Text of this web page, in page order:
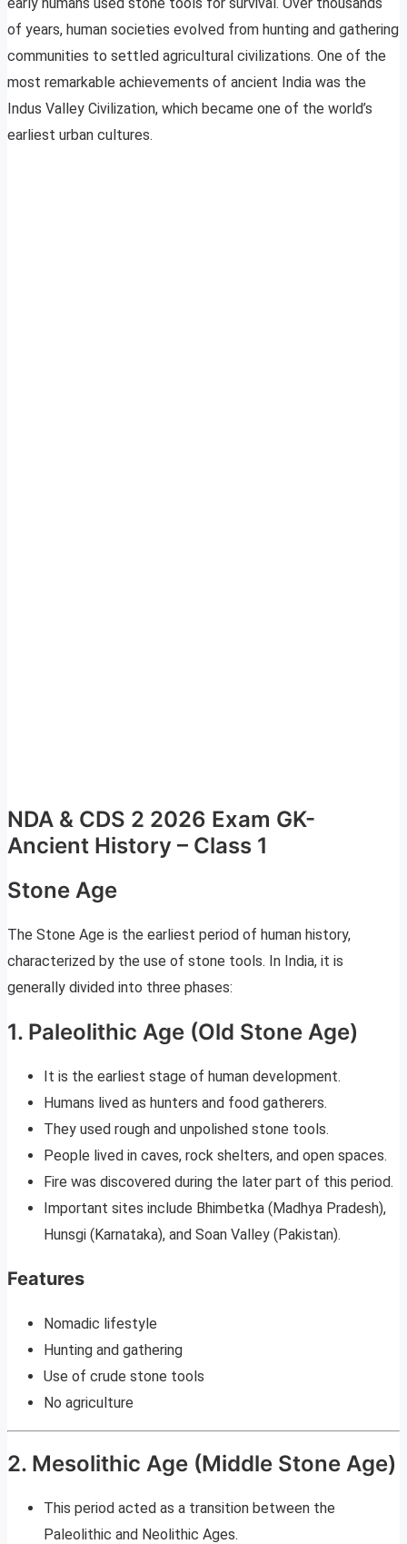
of years, human societies evolved from hunting and gathering
communities to settled agricultural civilizations. One of the
most remarkable achievements of ancient India was the
Indus Valley Civilization, which became one of the world’s
earliest urban cultures.
NDA & CDS 2 2026 Exam GK-
Ancient History – Class 1
Stone Age
The Stone Age is the earliest period of human history,
characterized by the use of stone tools. In India, it is
generally divided into three phases:
1. Paleolithic Age (Old Stone Age)
It is the earliest stage of human development.
Humans lived as hunters and food gatherers.
They used rough and unpolished stone tools.
People lived in caves, rock shelters, and open spaces.
Fire was discovered during the later part of this period.
Important sites include Bhimbetka (Madhya Pradesh),
Hunsgi (Karnataka), and Soan Valley (Pakistan).
Features
Nomadic lifestyle
Hunting and gathering
Use of crude stone tools
No agriculture
2. Mesolithic Age (Middle Stone Age)
This period acted as a transition between the
Paleolithic and Neolithic Ages.